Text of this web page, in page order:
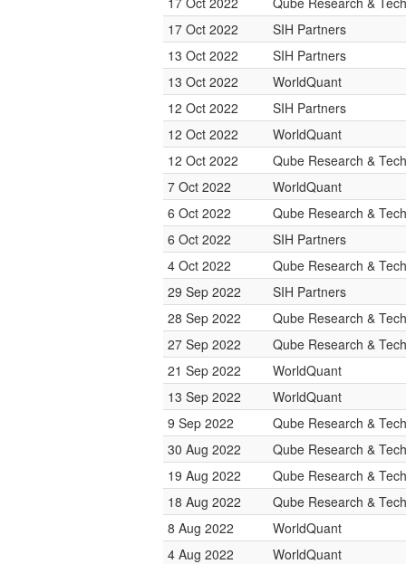
17 Oct 2022
SIH Partners
13 Oct 2022
SIH Partners
13 Oct 2022
WorldQuant
12 Oct 2022
SIH Partners
12 Oct 2022
WorldQuant
12 Oct 2022
Qube Research &
7 Oct 2022
WorldQuant
6 Oct 2022
Qube Research &
6 Oct 2022
SIH Partners
4 Oct 2022
Qube Research &
29 Sep 2022
SIH Partners
28 Sep 2022
Qube Research &
27 Sep 2022
Qube Research &
21 Sep 2022
WorldQuant
13 Sep 2022
WorldQuant
9 Sep 2022
Qube Research &
30 Aug 2022
Qube Research &
19 Aug 2022
Qube Research &
18 Aug 2022
Qube Research &
8 Aug 2022
WorldQuant
4 Aug 2022
WorldQuant